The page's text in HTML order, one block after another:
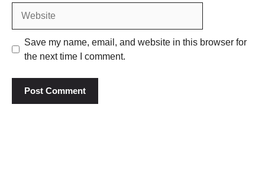
Save my name, email, and website in this browser for
the next time I comment.